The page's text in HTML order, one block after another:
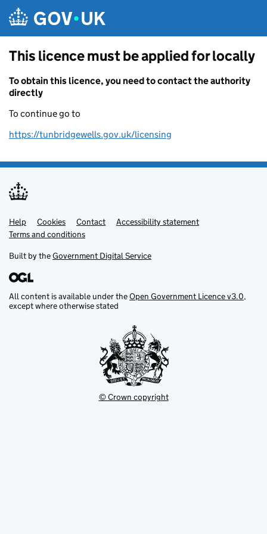
This licence must be applied for locally
To obtain this licence, you need to contact the authority
directly
To continue go to
https://tunbridgewells.gov.uk/licensing
Support links
Help Cookies Contact
Accessibility statement
Terms and conditions
Built by theGovernment Digital Service
All content is available under theOpen Government Licence v3.0,
except where otherwise stated
© Crown copyright